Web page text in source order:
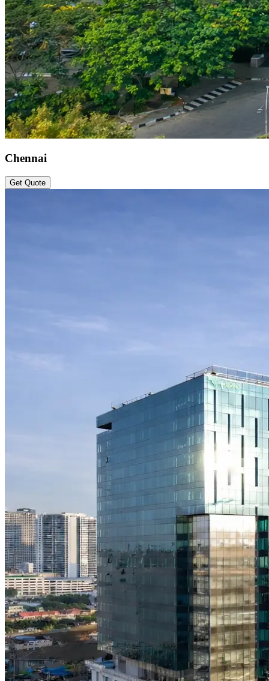
Chennai
Get Quote